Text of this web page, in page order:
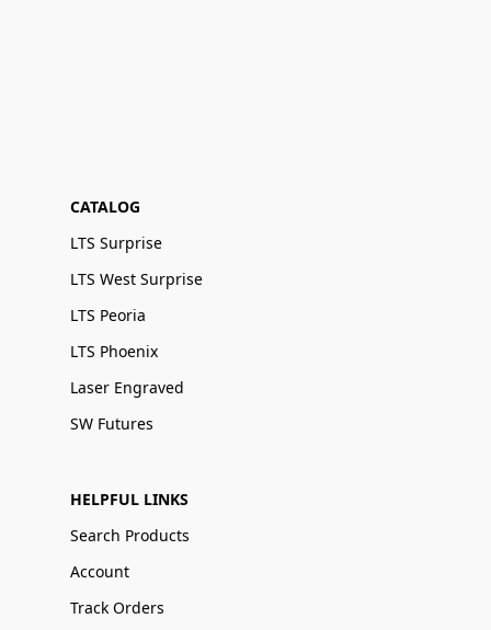
CATALOG
LTS Surprise
LTS West Surprise
LTS Peoria
LTS Phoenix
Laser Engraved
SW Futures
HELPFUL LINKS
Search Products
Account
Track Orders